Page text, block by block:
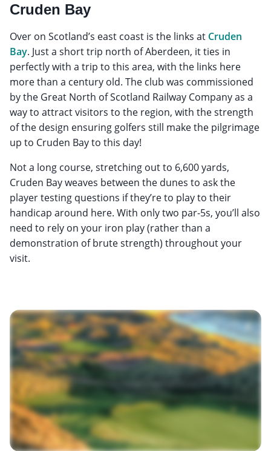
Cruden Bay
Over on Scotland’s east coast is the links at Cruden
Bay. Just a short trip north of Aberdeen, it ties in
perfectly with a trip to this area, with the links here
more than a century old. The club was commissioned
by the Great North of Scotland Railway Company as a
way to attract visitors to the region, with the strength
of the design ensuring golfers still make the pilgrimage
up to Cruden Bay to this day!
Not a long course, stretching out to 6,600 yards,
Cruden Bay weaves between the dunes to ask the
player testing questions if they’re to play to their
handicap around here. With only two par-5s, you’ll also
need to rely on your iron play (rather than a
demonstration of brute strength) throughout your
visit.